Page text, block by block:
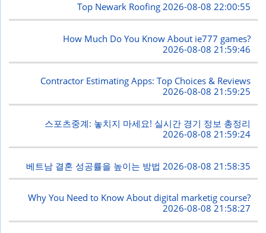
Top Newark Roofing2026-08-08 22:00:55
How Much Do You Know About ie777 games?
2026-08-08 21:59:46
Contractor Estimating Apps: Top Choices & Reviews
2026-08-08 21:59:25
스포츠중계: 놓치지 마세요! 실시간 경기 정보 총정리
2026-08-08 21:59:24
베트남 결혼 성공률을 높이는 방법 2026-08-08 21:58:35
Why You Need to Know About digital marketig course?
2026-08-08 21:58:27